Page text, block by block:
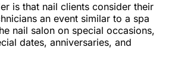
is that nail clients consider their
an event similar to a spa
nail salon on special occasions,
dates, anniversaries, and